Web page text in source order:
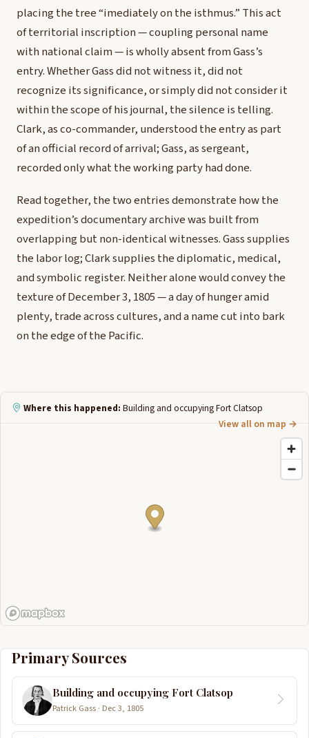
placing the tree “imediately on the isthmus.” This act
of territorial inscription — coupling personal name
with national claim — is wholly absent from Gass’s
entry. Whether Gass did not witness it, did not
recognize its significance, or simply did not consider it
within the scope of his journal, the silence is telling.
Clark, as co-commander, understood the entry as part
of an official record of arrival; Gass, as sergeant,
recorded only what the working party had done.
Read together, the two entries demonstrate how the
expedition’s documentary archive was built from
overlapping but non-identical witnesses. Gass supplies
the labor log; Clark supplies the diplomatic, medical,
and symbolic register. Neither alone would convey the
texture of December 3, 1805 — a day of hunger amid
plenty, trade across cultures, and a name cut into bark
on the edge of the Pacific.
Where this happened: Building and occupying Fort Clatsop
View all on map →
Primary Sources
Building and occupying Fort Clatsop
Patrick Gass · Dec 3, 1805